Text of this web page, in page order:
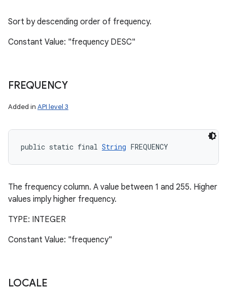
Sort by descending order of frequency.
Constant Value: "frequency DESC"
FREQUENCY
Added in API level 3
public static final String FREQUENCY
The frequency column. A value between 1 and 255. Higher
values imply higher frequency.
TYPE: INTEGER
Constant Value: "frequency"
LOCALE